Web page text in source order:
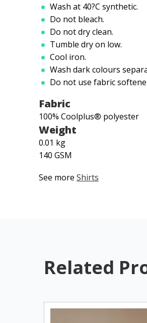
Wash at 40?C synthetic.
Do not bleach.
Do not dry clean.
Tumble dry on low.
Cool iron.
Wash dark colours
Do not use fabric
Fabric
100% Coolplus® polyester
Weight
0.01 kg
140 GSM
See more Shirts
Related